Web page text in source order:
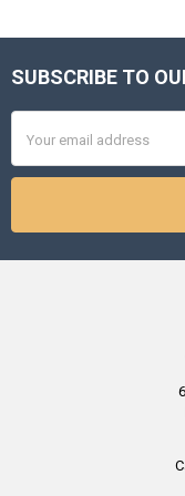
Footer
SUBSCRIBE TO
Address